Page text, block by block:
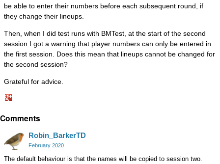
be able to enter their numbers before each subsequent round, if
they change their lineups.
Then, when I did test runs with BMTest, at the start of the second
session I got a warning that player numbers can only be entered in
the first session. Does this mean that lineups cannot be changed for
the second session?
Grateful for advice.
on
Comments
Robin_BarkerTD
February 2020
The default behaviour is that the names will be copied to session two.